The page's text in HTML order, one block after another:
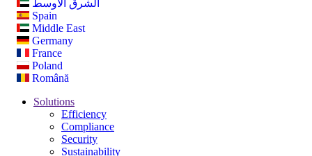
الشرق الأوسط
Spain
Middle East
Germany
France
Poland
Română
Solutions
Efficiency
Compliance
Security
Sustainability